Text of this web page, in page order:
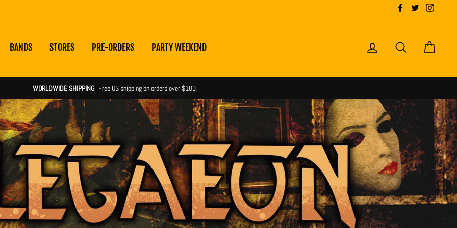
FacebookTwitter
BANDS STORES PRE-ORDERS PARTY WEEKEND LOG IN SEARCH
Shipping notices & product statuses more information